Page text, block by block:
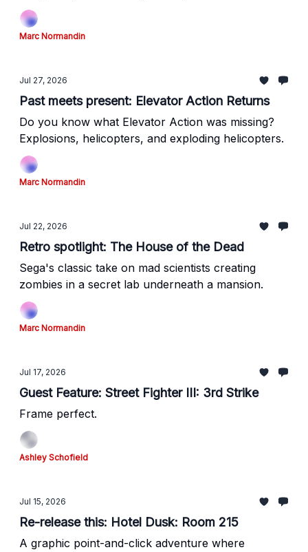
Marc Normandin
Jul 27, 2026
Past meets present: Elevator Action Returns
Do you know what Elevator Action was missing?
Explosions, helicopters, and exploding helicopters.
Marc Normandin
Jul 22, 2026
Retro spotlight: The House of the Dead
Sega's classic take on mad scientists creating
zombies in a secret lab underneath a mansion.
Marc Normandin
Jul 17, 2026
Guest Feature: Street Fighter III: 3rd Strike
Frame perfect.
Ashley Schofield
Jul 15, 2026
Re-release this: Hotel Dusk: Room 215
A graphic point-and-click adventure where